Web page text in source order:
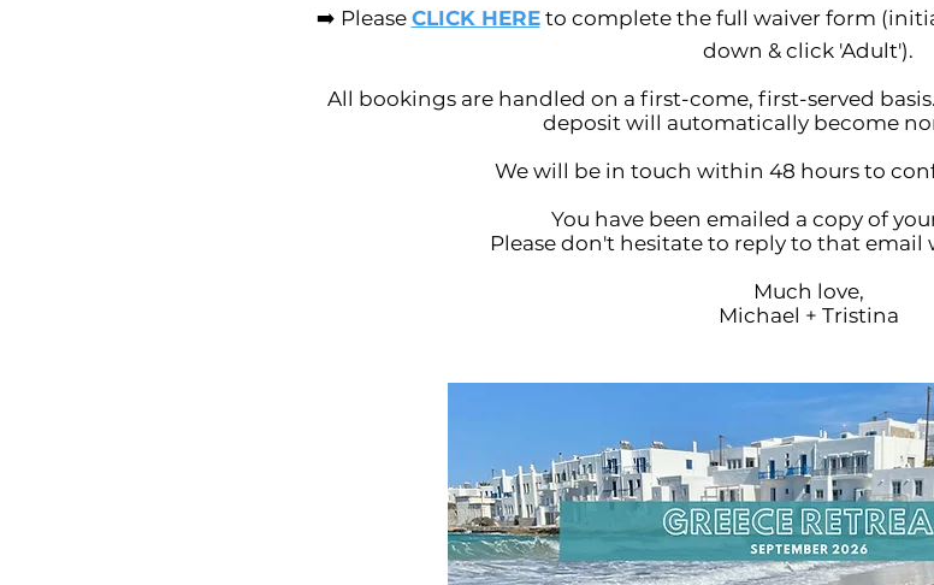
➡️ Please CLICK HEREto complete the full waiver form
down & click 'Adult').
All bookings are handled on a first-come, first-served
deposit will automatically become
We will be in touch within 48 hours to
You have been emailed a copy of
Please don't hesitate to reply to that email
Much love,
Michael + Tristina